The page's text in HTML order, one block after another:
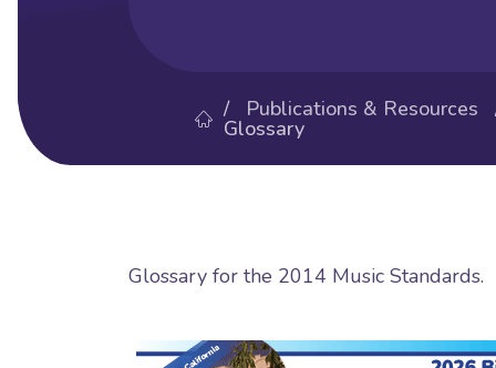
/ Publications & Resources
Glossary
Glossary for the 2014 Music Standards.